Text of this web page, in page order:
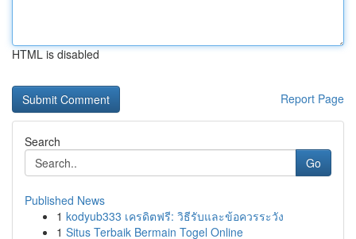
HTML is disabled
Report Page
Search
Go
Published News
1 kodyub333 เครดิตฟรี: วิธีรับและข้อควรระวัง
1 Situs Terbaik Bermain Togel Online